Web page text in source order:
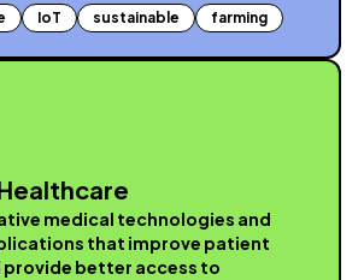
IoT sustainable farming
medical technologies and
that improve patient
better access to